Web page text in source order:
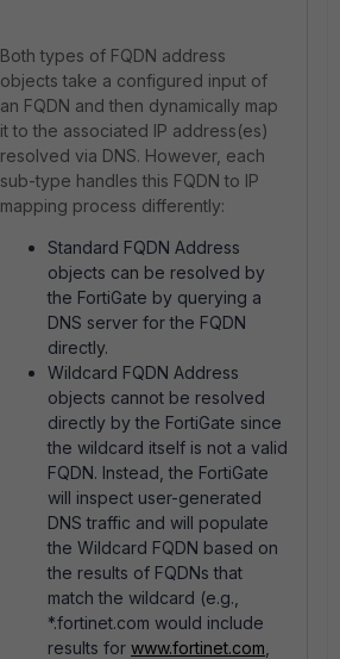
Both types of FQDN address
objects take a configured input of
an FQDN and then dynamically map
it to the associated IP address(es)
resolved via DNS. However, each
sub-type handles this FQDN to IP
mapping process differently:
Standard FQDN Address
objects can be resolved by
the FortiGate by querying a
DNS server for the FQDN
directly.
Wildcard FQDN Address
objects cannot be resolved
directly by the FortiGate since
the wildcard itself is not a valid
FQDN. Instead, the FortiGate
will inspect user-generated
DNS traffic and will populate
the Wildcard FQDN based on
the results of FQDNs that
match the wildcard (e.g.,
*.fortinet.com would include
results for www.fortinet.com